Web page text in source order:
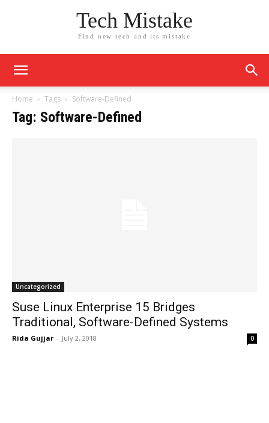
Tech Mistake
Find new tech and its mistake
Home Tags Software-Defined
Tag: Software-Defined
Uncategorized
Suse Linux Enterprise 15 Bridges
Traditional, Software-Defined Systems
Rida Gujjar - July 2, 2018 0